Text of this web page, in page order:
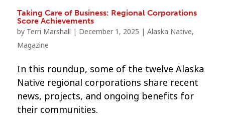
Taking Care of Business: Regional Corporations
Score Achievements
by Terri Marshall | December 1, 2025 | Alaska Native,
Magazine
In this roundup, some of the twelve Alaska
Native regional corporations share recent
news, projects, and ongoing benefits for
their communities.